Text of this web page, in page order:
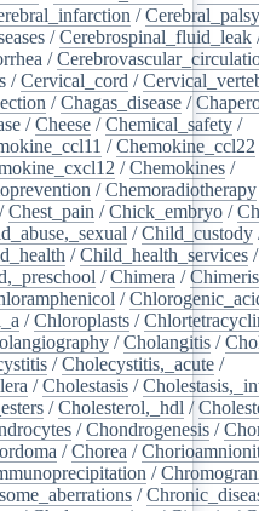
/Cerebral_palsy
/Cerebrospinal_fluid_leak
/
/Cervical_cord /
/Chagas_disease /
/Cheese /Chemical_safety /
/Chemokine_ccl22
/Chemokines /
/Chemoradiotherapy
/Chest_pain /Chick_embryo /
/Child_custody
/Child_health_services /
/Chimera /
/
/Chloroplasts /
/Cholangitis /
/Cholecystitis,_acute /
/Cholestasis /
/Cholesterol,_hdl /
/Chondrogenesis /
/Chorea /
/
/